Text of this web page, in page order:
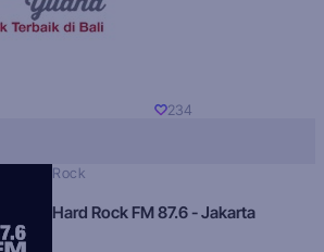
234
Rock
Hard Rock FM 87.6 - Jakarta